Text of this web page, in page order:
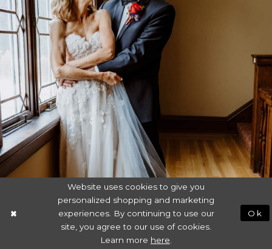
Website uses cookies to give you
personalized shopping and marketing
experiences. By continuing to use our
site, you agree to our use of cookies.
Learn more here
Ok